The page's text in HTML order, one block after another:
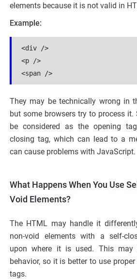
elements because it is not valid in
Example:
<div />
<p />
<span />
They may be technically wrong in
but some browsers try to process it.
be considered as the opening
closing tag, which can lead to a
can cause problems with JavaScript.
What Happens When You Use
Void Elements?
The HTML may handle it
non-void elements with a self-
upon where it is used. This may
behavior, so it is better to use
tags.